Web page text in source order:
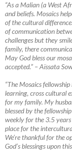
“As a Malian (a West
and beliefs. Mosaics
of the cultural
of communication
challenges but they
family, there
May God bless our
accepted.” –Aïssata
“The Mosaics
learning, cross cultural
for my family. My
blessed by the
weekly for the 3.5
place for the
We’re thankful for the
God’s blessings upon